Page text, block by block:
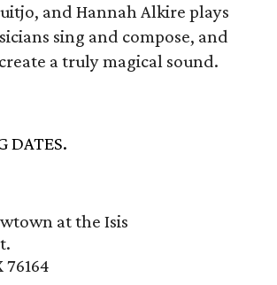
and Hannah Alkire plays
sing and compose, and
a truly magical sound.
DATES.
at the Isis